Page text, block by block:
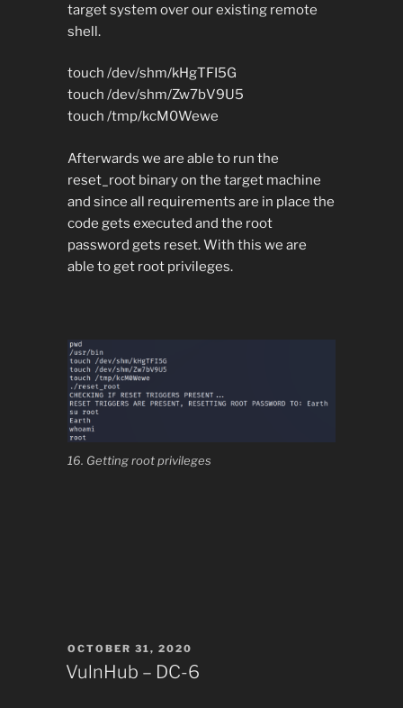
target system over our existing remote
shell.
touch /dev/shm/kHgTFI5G
touch /dev/shm/Zw7bV9U5
touch /tmp/kcM0Wewe
Afterwards we are able to run the
reset_root binary on the target machine
and since all requirements are in place the
code gets executed and the root
password gets reset. With this we are
able to get root privileges.
16. Getting root privileges
POSTED
ON
OCTOBER 31, 2020
VulnHub – DC-6